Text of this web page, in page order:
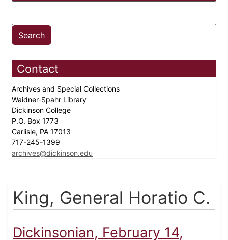
Contact
Archives and Special Collections
Waidner-Spahr Library
Dickinson College
P.O. Box 1773
Carlisle, PA 17013
717-245-1399
archives@dickinson.edu
King, General Horatio C.
Dickinsonian, February 14,